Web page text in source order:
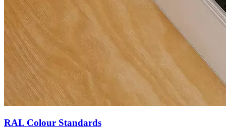
RAL Colour Standards